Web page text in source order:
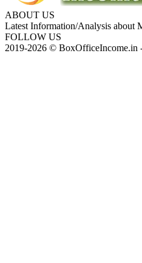
ABOUT US
Latest Information/Analysis about
FOLLOW US
2019-2026 © BoxOfficeIncome.in